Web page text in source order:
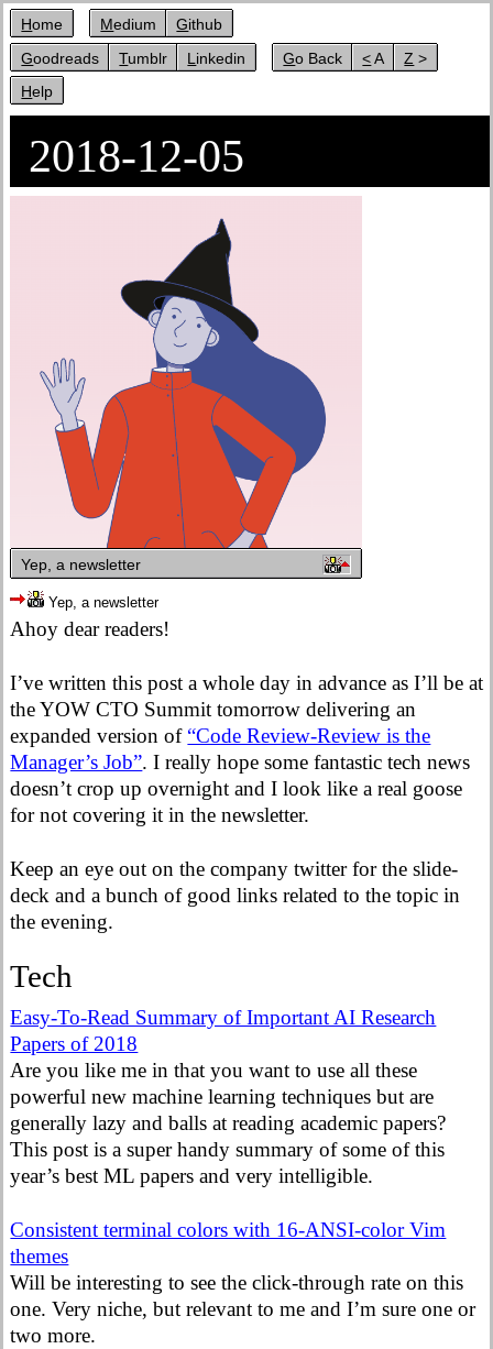
Home Medium
Github
Goodreads
Tumblr Linkedin Go Back < A
Z >
Help
2018-12-05
Yep, a newsletter
Yep, a newsletter
Ahoy dear readers!
I’ve written this post a whole day in advance as I’ll be at
the YOW CTO Summit tomorrow delivering an
expanded version of “Code Review-Review is the
Manager’s Job”. I really hope some fantastic tech news
doesn’t crop up overnight and I look like a real goose
for not covering it in the newsletter.
Keep an eye out on the company twitter for the slide-
deck and a bunch of good links related to the topic in
the evening.
Tech
Easy-To-Read Summary of Important AI Research
Papers of 2018
Are you like me in that you want to use all these
powerful new machine learning techniques but are
generally lazy and balls at reading academic papers?
This post is a super handy summary of some of this
year’s best ML papers and very intelligible.
Consistent terminal colors with 16-ANSI-color Vim
themes
Will be interesting to see the click-through rate on this
one. Very niche, but relevant to me and I’m sure one or
two more.